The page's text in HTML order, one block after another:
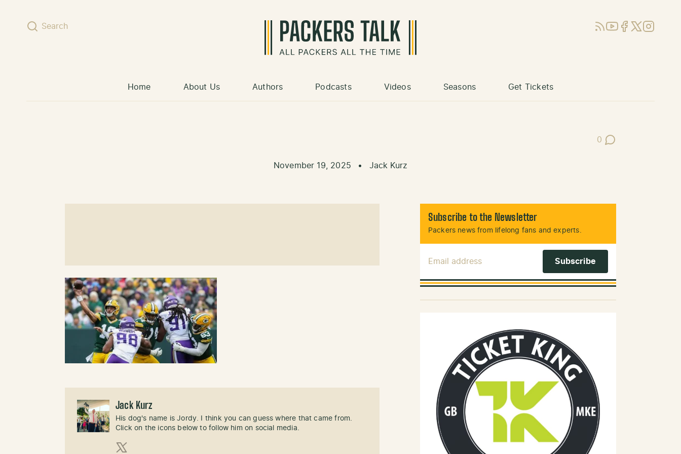
Search RSSYouTube
Facebook
X (Twitter)
Instagram
Home About Us Authors Podcasts Videos Seasons Get Tickets
0
Post Comments
November 19, 2025 • Jack Kurz
Jack Kurz
His dog's name is Jordy. I think you can guess where that came from.
Click on the icons below to follow him on social media.
Subscribe to the Newsletter
Packers news from lifelong fans and experts.